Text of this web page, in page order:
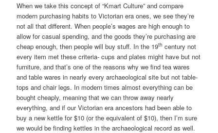
When we take this concept of “Kmart Culture” and compare
modern purchasing habits to Victorian era ones, we see they’re
not all that different. When people’s wages are high enough to
allow for casual spending, and the goods they’re purchasing are
cheap enough, then people will buy stuff. In the 19th century not
every item met these criteria- cups and plates might have but not
furniture, and that’s one of the reasons why we find tea wares
and table wares in nearly every archaeological site but not table-
tops and chair legs. In modern times almost everything can be
bought cheaply, meaning that we can throw away nearly
everything, and if our Victorian era ancestors had been able to
buy a new kettle for $10 (or the equivalent of $10), then I’m sure
we would be finding kettles in the archaeological record as well.